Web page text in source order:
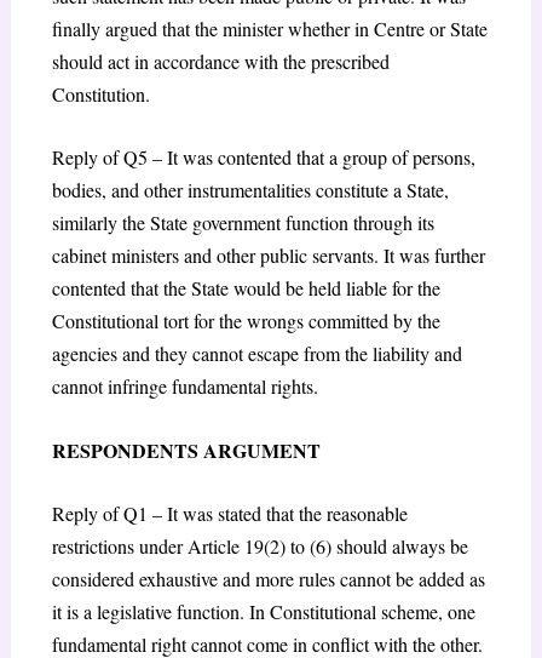
finally argued that the minister whether in Centre or State
should act in accordance with the prescribed
Constitution.
Reply of Q5 – It was contented that a group of persons,
bodies, and other instrumentalities constitute a State,
similarly the State government function through its
cabinet ministers and other public servants. It was further
contented that the State would be held liable for the
Constitutional tort for the wrongs committed by the
agencies and they cannot escape from the liability and
cannot infringe fundamental rights.
RESPONDENTS ARGUMENT
Reply of Q1 – It was stated that the reasonable
restrictions under Article 19(2) to (6) should always be
considered exhaustive and more rules cannot be added as
it is a legislative function. In Constitutional scheme, one
fundamental right cannot come in conflict with the other.